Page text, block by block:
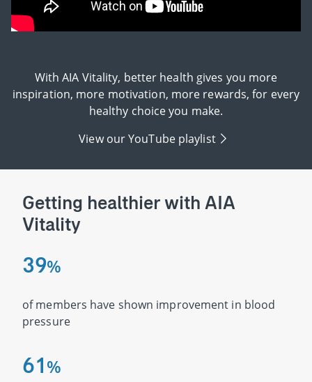
With AIA Vitality, better health gives you more
inspiration, more motivation, more rewards, for every
healthy choice you make.
View our YouTube playlist
Getting healthier with AIA
Vitality
39%
of members have shown improvement in blood
pressure
61%